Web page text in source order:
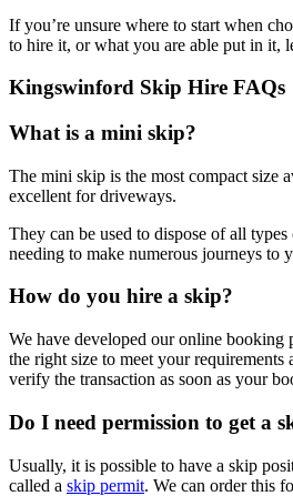
If you’re unsure where to start when
to hire it, or what you are able put in it,
Kingswinford Skip Hire FAQs
What is a mini skip?
The mini skip is the most compact size
excellent for driveways.
They can be used to dispose of all
needing to make numerous journeys to
How do you hire a skip?
We have developed our online
the right size to meet your
verify the transaction as soon as your
Do I need permission to get a
Usually, it is possible to have a skip
called a skip permit. We can order this